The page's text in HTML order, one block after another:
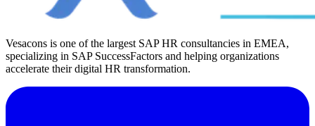
Vesacons is one of the largest SAP HR consultancies in EMEA,
specializing in SAP SuccessFactors and helping organizations
accelerate their digital HR transformation.